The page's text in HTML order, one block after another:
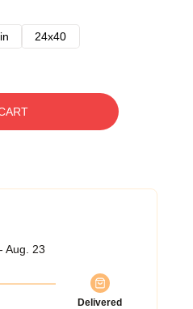
24x40
Aug. 23
Delivered